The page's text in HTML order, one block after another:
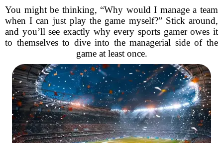
You might be thinking, “Why would I manage a team
when I can just play the game myself?” Stick around,
and you’ll see exactly why every sports gamer owes it
to themselves to dive into the managerial side of the
game at least once.